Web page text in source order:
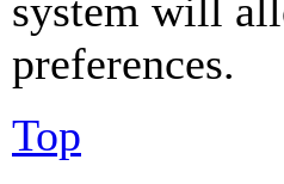
system will
preferences.
Top